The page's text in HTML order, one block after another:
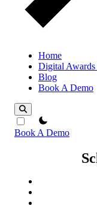
Home
Digital
Blog
Book A Demo
theme switcher
Book A Demo